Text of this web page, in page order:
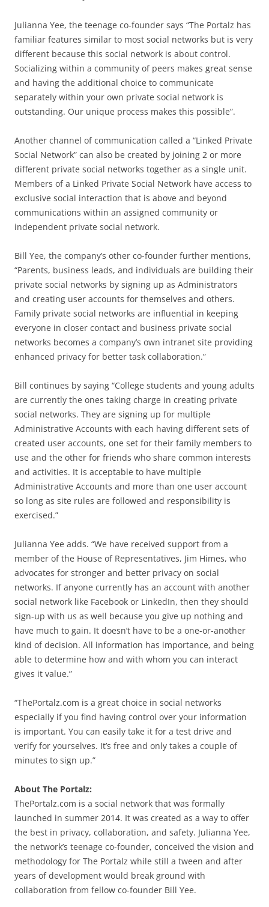
Julianna Yee, the teenage co-founder says “The Portalz has
familiar features similar to most social networks but is very
different because this social network is about control.
Socializing within a community of peers makes great sense
and having the additional choice to communicate
separately within your own private social network is
outstanding. Our unique process makes this possible”.
Another channel of communication called a “Linked Private
Social Network” can also be created by joining 2 or more
different private social networks together as a single unit.
Members of a Linked Private Social Network have access to
exclusive social interaction that is above and beyond
communications within an assigned community or
independent private social network.
Bill Yee, the company’s other co-founder further mentions,
“Parents, business leads, and individuals are building their
private social networks by signing up as Administrators
and creating user accounts for themselves and others.
Family private social networks are influential in keeping
everyone in closer contact and business private social
networks becomes a company’s own intranet site providing
enhanced privacy for better task collaboration.”
Bill continues by saying “College students and young adults
are currently the ones taking charge in creating private
social networks. They are signing up for multiple
Administrative Accounts with each having different sets of
created user accounts, one set for their family members to
use and the other for friends who share common interests
and activities. It is acceptable to have multiple
Administrative Accounts and more than one user account
so long as site rules are followed and responsibility is
exercised.”
Julianna Yee adds. “We have received support from a
member of the House of Representatives, Jim Himes, who
advocates for stronger and better privacy on social
networks. If anyone currently has an account with another
social network like Facebook or LinkedIn, then they should
sign-up with us as well because you give up nothing and
have much to gain. It doesn’t have to be a one-or-another
kind of decision. All information has importance, and being
able to determine how and with whom you can interact
gives it value.”
“ThePortalz.com is a great choice in social networks
especially if you find having control over your information
is important. You can easily take it for a test drive and
verify for yourselves. It’s free and only takes a couple of
minutes to sign up.”
About The Portalz:
ThePortalz.com is a social network that was formally
launched in summer 2014. It was created as a way to offer
the best in privacy, collaboration, and safety. Julianna Yee,
the network’s teenage co-founder, conceived the vision and
methodology for The Portalz while still a tween and after
years of development would break ground with
collaboration from fellow co-founder Bill Yee.